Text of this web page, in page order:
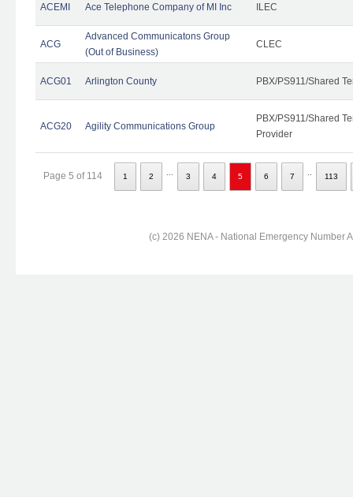
ACEMI Ace Telephone Company of MI Inc ILEC
ACG
Advanced Communicatons Group
(Out of Business)
CLEC
ACG01 Arlington County PBX/PS911/Shared
ACG20 Agility Communications Group
PBX/PS911/Shared
Provider
Page 5 of 114 1 2 3 4 5 6 7 113
(c) 2026 NENA - National Emergency Number